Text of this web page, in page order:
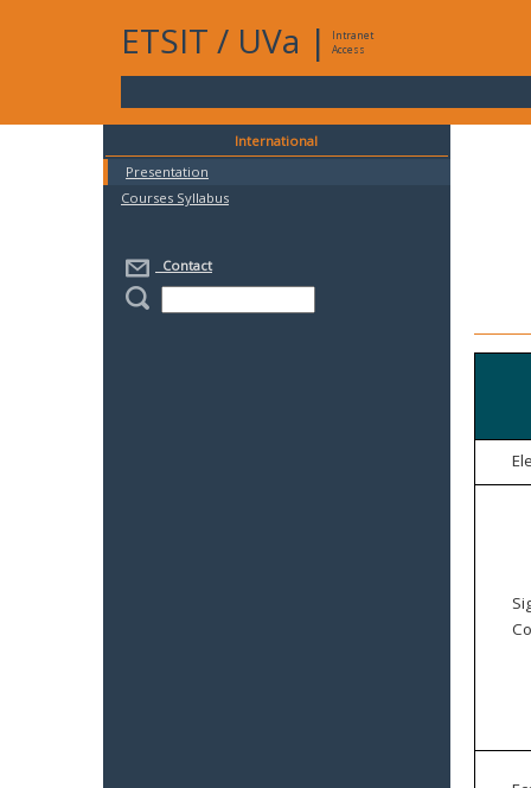
ETSIT / UVa |
Intranet
Access
International
Presentation
Courses Syllabus
Contact